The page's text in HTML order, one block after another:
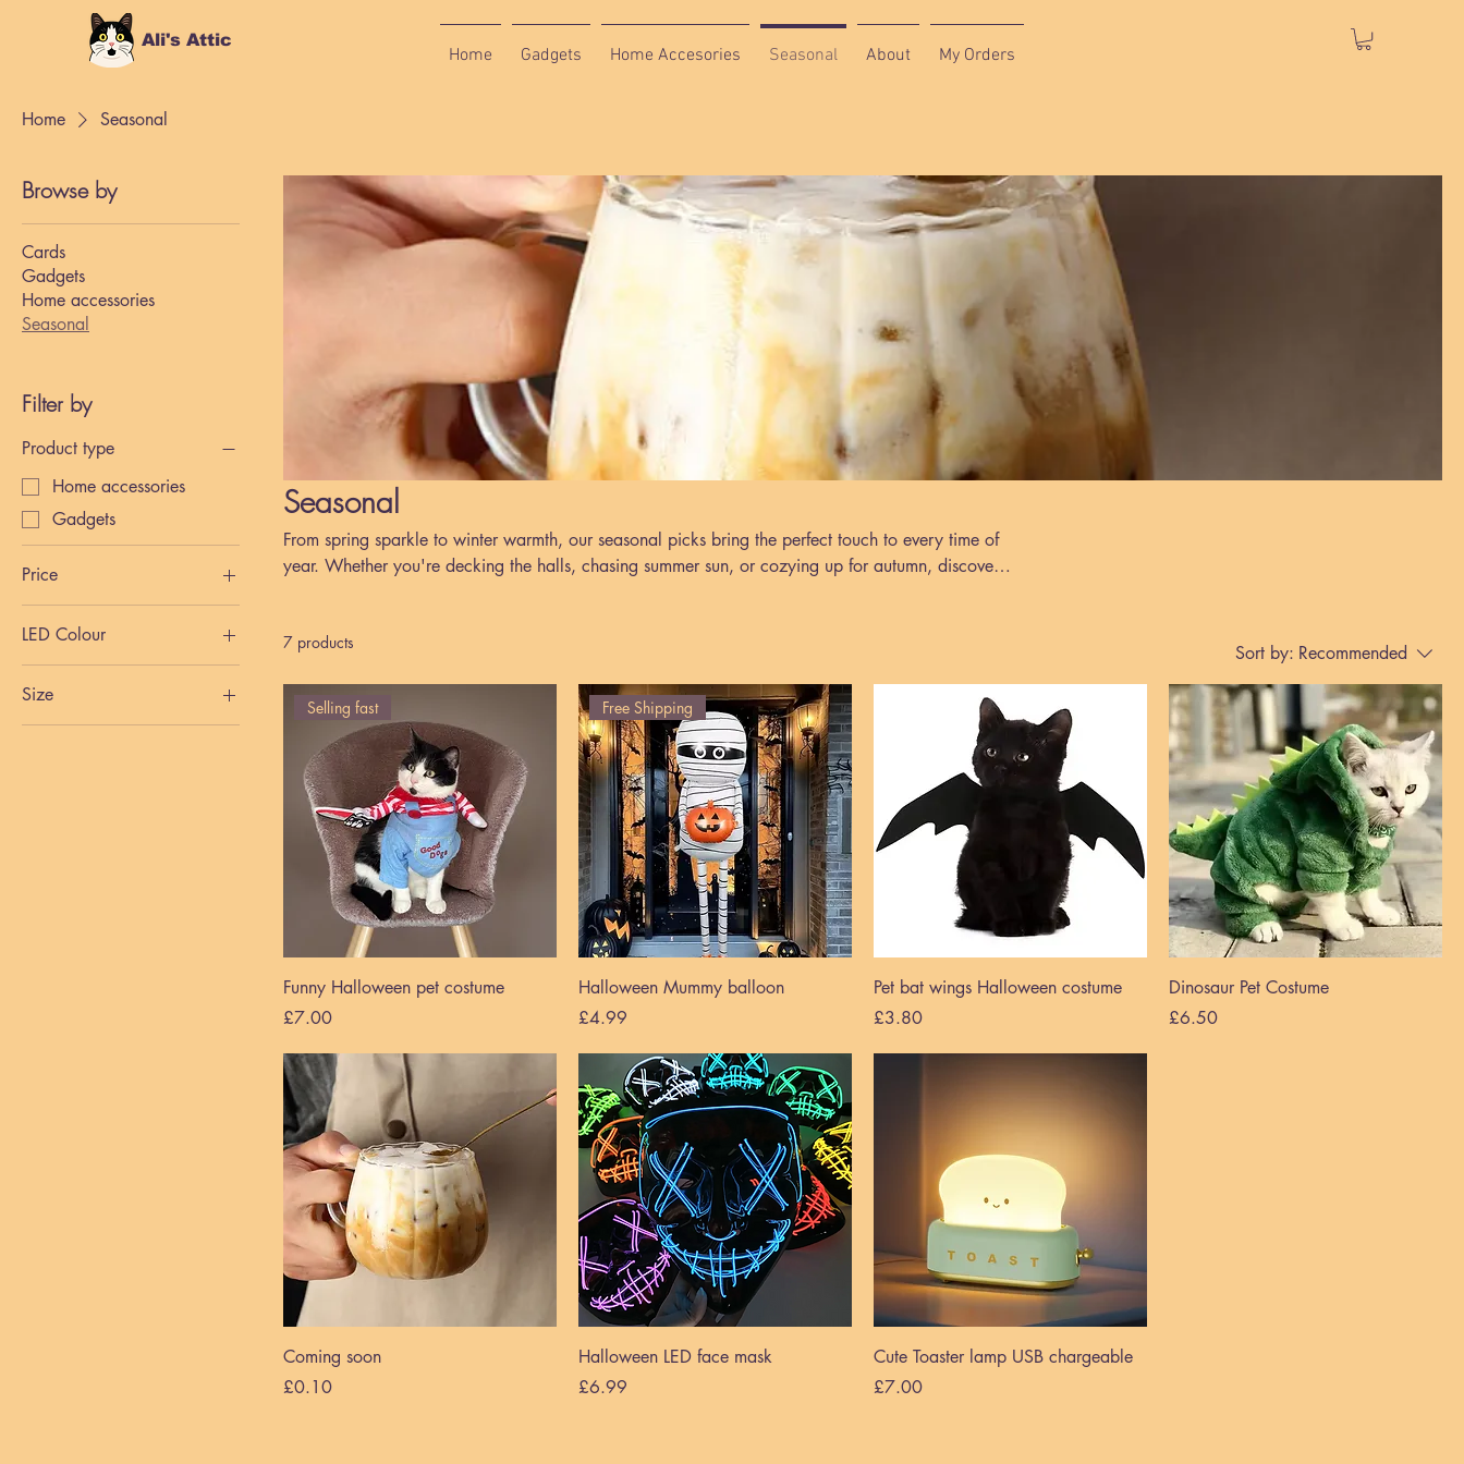
Ali's Attic
Home Gadgets Home Accesories Seasonal About My Orders
Home Seasonal
Browse by
Cards
Gadgets
Home accessories
Seasonal
Filter by
Product type
Home accessories
Gadgets
Price
£0 £7
LED Colour
Size
Large
Seasonal
From spring sparkle to winter warmth, our seasonal picks bring the perfect touch to every time of
year. Whether you're decking the halls, chasing summer sun, or cozying up for autumn, discover
7 products Sort by: Recommended
Selling fast
Funny Halloween pet costume
Price
£7.00
Free Shipping
Halloween Mummy balloon
Price
£4.99
Pet bat wings Halloween costume
Price
£3.80
Dinosaur Pet Costume
Price
£6.50
Coming soon
Price
£0.10
Halloween LED face mask
Price
£6.99
Cute Toaster lamp USB chargeable
Price
£7.00